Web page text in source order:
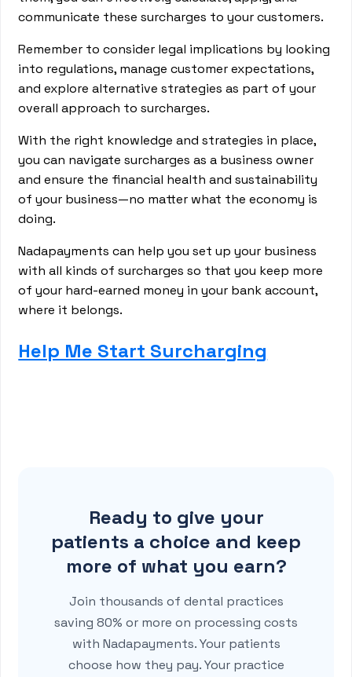
communicate these surcharges to your customers.
Remember to consider legal implications by looking
into regulations, manage customer expectations,
and explore alternative strategies as part of your
overall approach to surcharges.
With the right knowledge and strategies in place,
you can navigate surcharges as a business owner
and ensure the financial health and sustainability
of your business—no matter what the economy is
doing.
Nadapayments can help you set up your business
with all kinds of surcharges so that you keep more
of your hard-earned money in your bank account,
where it belongs.
Help Me Start Surcharging
Ready to give your
patients a choice and keep
more of what you earn?
Join thousands of dental practices
saving 80% or more on processing costs
with Nadapayments. Your patients
choose how they pay. Your practice